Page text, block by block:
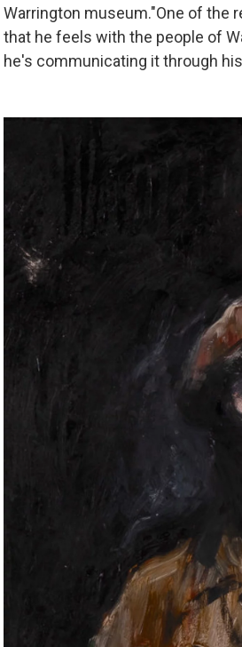
Warrington museum."One of the
that he feels with the people of
he's communicating it through